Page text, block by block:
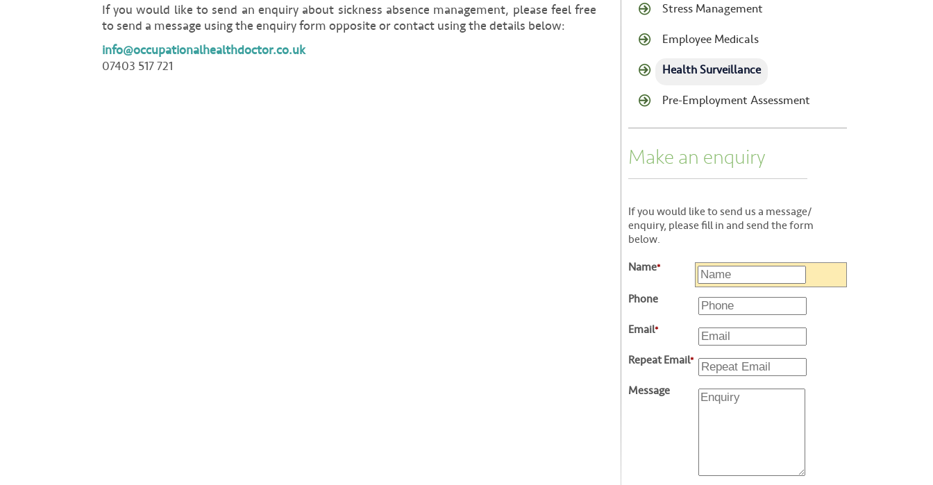
If you would like to send an enquiry about sickness absence management, please feel free
to send a message using the enquiry form opposite or contact using the details below:
info@occupationalhealthdoctor.co.uk
07403 517 721
Stress Management
Employee Medicals
Health Surveillance
Pre-Employment Assessment
Make an enquiry
If you would like to send us a message/
enquiry, please fill in and send the form
below.
Name*
Phone
Email*
Repeat Email*
Message